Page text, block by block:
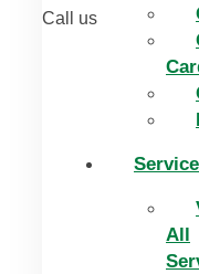
All
Call us